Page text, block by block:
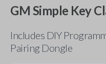
GM Simple Key
Includes DIY
Pairing Dongle